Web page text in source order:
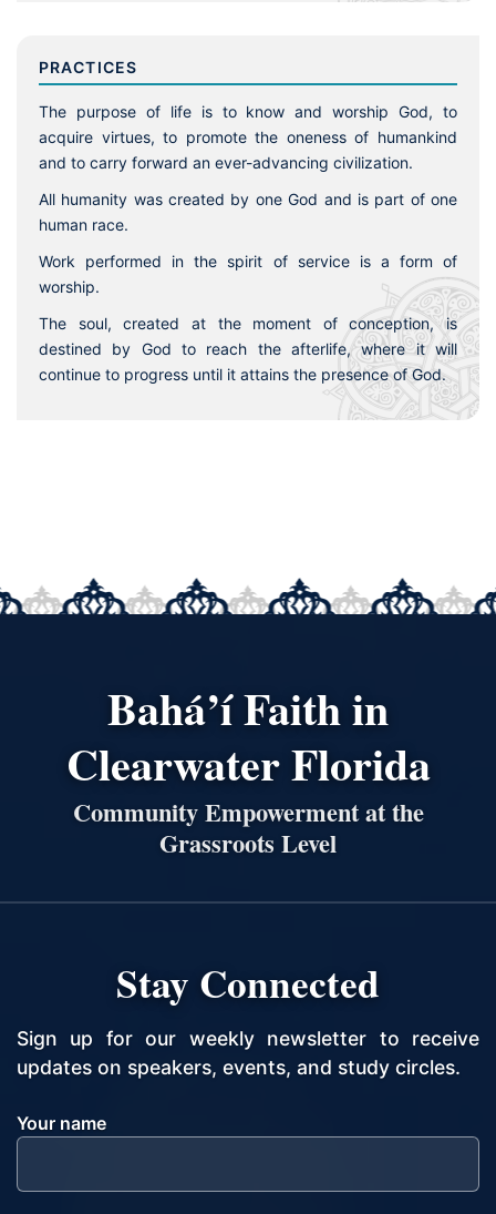
PRACTICES
The purpose of life is to know and worship God, to
acquire virtues, to promote the oneness of humankind
and to carry forward an ever-advancing civilization.
All humanity was created by one God and is part of one
human race.
Work performed in the spirit of service is a form of
worship.
The soul, created at the moment of conception, is
destined by God to reach the afterlife, where it will
continue to progress until it attains the presence of God.
Bahá’í Faith in
Clearwater Florida
Community Empowerment at the
Grassroots Level
Stay Connected
Sign up for our weekly newsletter to receive
updates on speakers, events, and study circles.
Your name